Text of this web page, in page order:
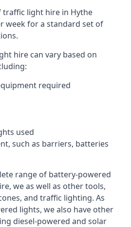
traffic light hire in Hythe
week for a standard set of
hire can vary based on
required
used
such as barriers, batteries
range of battery-powered
we as well as other tools,
and traffic lighting. As
lights, we also have other
diesel-powered and solar